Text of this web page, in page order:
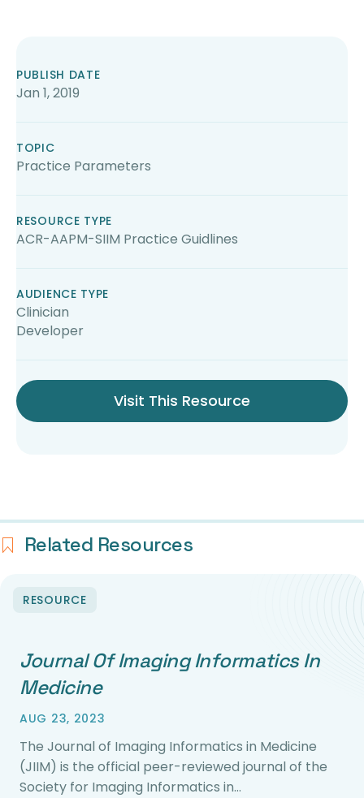
PUBLISH DATE
Jan 1, 2019
TOPIC
Practice Parameters
RESOURCE TYPE
ACR-AAPM-SIIM Practice Guidlines
AUDIENCE TYPE
Clinician
Developer
Visit This Resource
Related Resources
RESOURCE
Journal Of Imaging Informatics In
Medicine
AUG 23, 2023
The Journal of Imaging Informatics in Medicine
(JIIM) is the official peer-reviewed journal of the
Society for Imaging Informatics in…